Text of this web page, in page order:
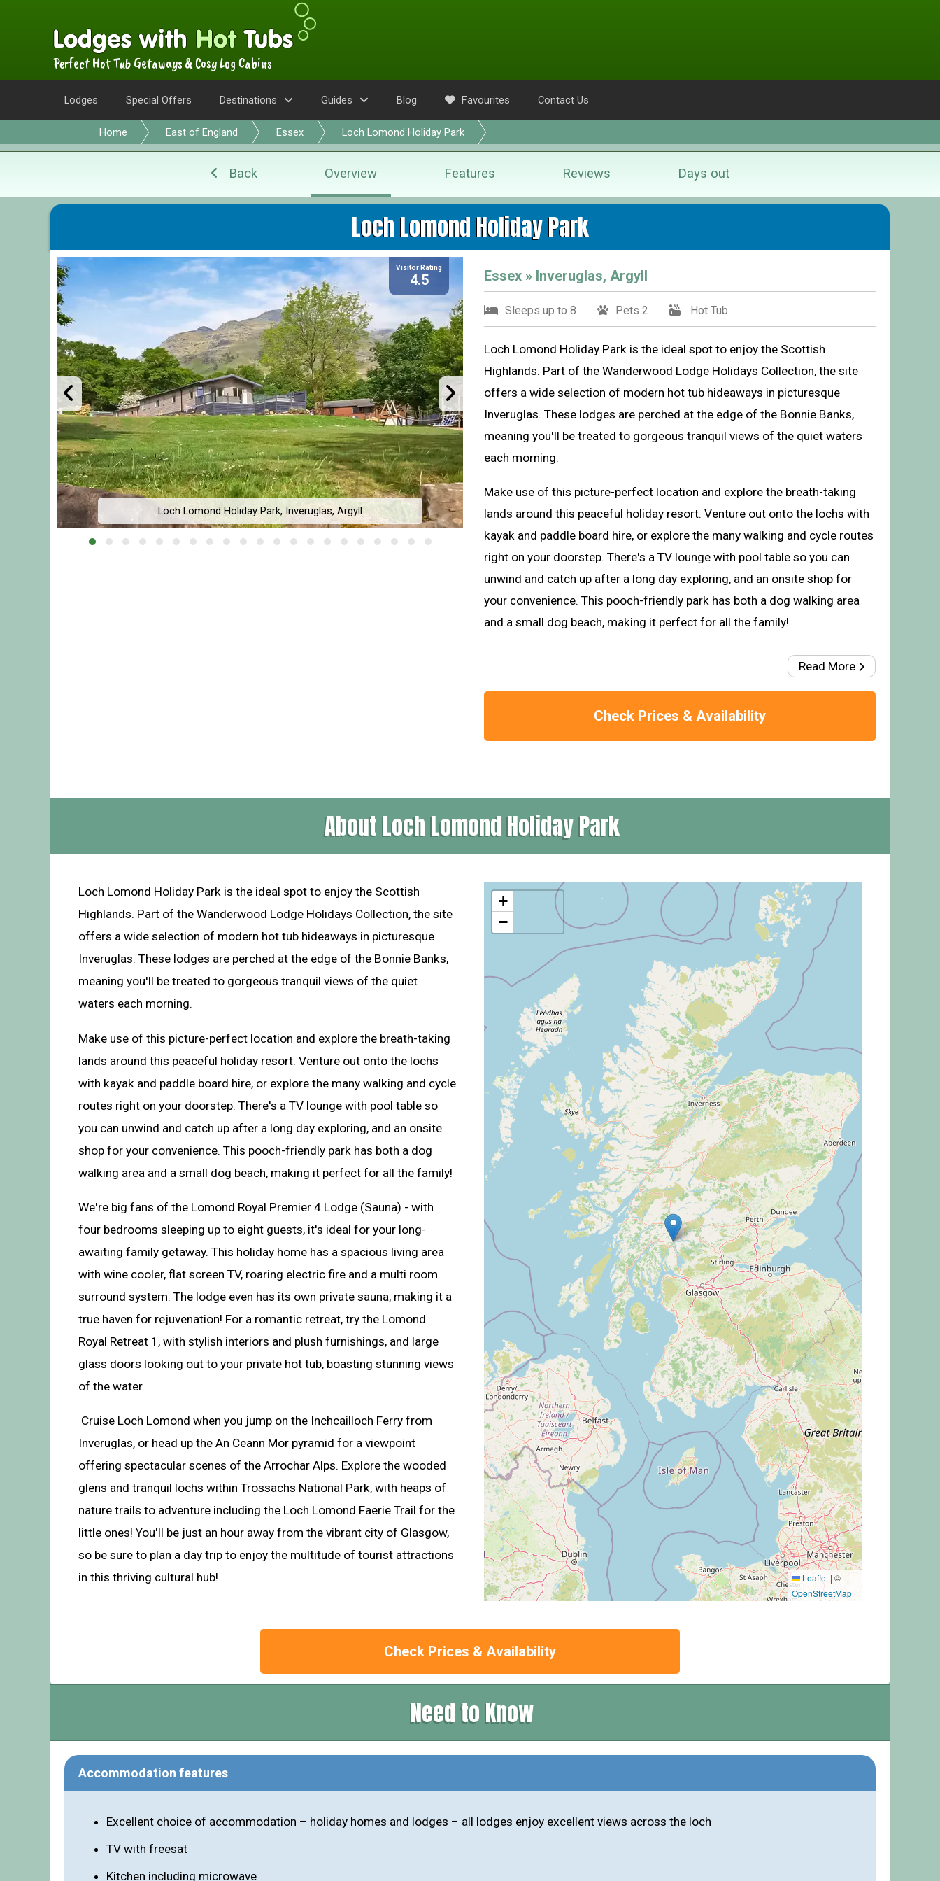
Perfect Hot Tub Getaways & Cosy Log Cabins
Lodges Special Offers Destinations Guides Blog Favourites Contact Us
Home East of England Essex Loch Lomond Holiday Park
Back Overview Features Reviews Days out
Loch Lomond Holiday Park
Visitor Rating
4.5
Loch Lomond Holiday Park, Inveruglas, Argyll Loch Lomond Holiday Park, Inveruglas, Argyll
Essex » Inveruglas, Argyll
Sleeps up to 8 Pets 2 Hot Tub
Loch Lomond Holiday Park is the ideal spot to enjoy the Scottish
Highlands. Part of the Wanderwood Lodge Holidays Collection, the site
offers a wide selection of modern hot tub hideaways in picturesque
Inveruglas. These lodges are perched at the edge of the Bonnie Banks,
meaning you'll be treated to gorgeous tranquil views of the quiet waters
each morning.
Make use of this picture-perfect location and explore the breath-taking
lands around this peaceful holiday resort. Venture out onto the lochs with
kayak and paddle board hire, or explore the many walking and cycle routes
right on your doorstep. There's a TV lounge with pool table so you can
unwind and catch up after a long day exploring, and an onsite shop for
your convenience. This pooch-friendly park has both a dog walking area
and a small dog beach, making it perfect for all the family!
Read More
Check Prices & Availability
About Loch Lomond Holiday Park
Loch Lomond Holiday Park is the ideal spot to enjoy the Scottish
Highlands. Part of the Wanderwood Lodge Holidays Collection, the site
offers a wide selection of modern hot tub hideaways in picturesque
Inveruglas. These lodges are perched at the edge of the Bonnie Banks,
meaning you'll be treated to gorgeous tranquil views of the quiet
waters each morning.
Make use of this picture-perfect location and explore the breath-taking
lands around this peaceful holiday resort. Venture out onto the lochs
with kayak and paddle board hire, or explore the many walking and cycle
routes right on your doorstep. There's a TV lounge with pool table so
you can unwind and catch up after a long day exploring, and an onsite
shop for your convenience. This pooch-friendly park has both a dog
walking area and a small dog beach, making it perfect for all the family!
We're big fans of the Lomond Royal Premier 4 Lodge (Sauna) - with
four bedrooms sleeping up to eight guests, it's ideal for your long-
awaiting family getaway. This holiday home has a spacious living area
with wine cooler, flat screen TV, roaring electric fire and a multi room
surround system. The lodge even has its own private sauna, making it a
true haven for rejuvenation! For a romantic retreat, try the Lomond
Royal Retreat 1, with stylish interiors and plush furnishings, and large
glass doors looking out to your private hot tub, boasting stunning views
of the water.
Cruise Loch Lomond when you jump on the Inchcailloch Ferry from
Inveruglas, or head up the An Ceann Mor pyramid for a viewpoint
offering spectacular scenes of the Arrochar Alps. Explore the wooded
glens and tranquil lochs within Trossachs National Park, with heaps of
nature trails to adventure including the Loch Lomond Faerie Trail for the
little ones! You'll be just an hour away from the vibrant city of Glasgow,
so be sure to plan a day trip to enjoy the multitude of tourist attractions
in this thriving cultural hub!
+
−
Leaflet | ©
OpenStreetMap
Check Prices & Availability
Need to Know
Accommodation features
Excellent choice of accommodation – holiday homes and lodges – all lodges enjoy excellent views across the loch
TV with freesat
Kitchen including microwave